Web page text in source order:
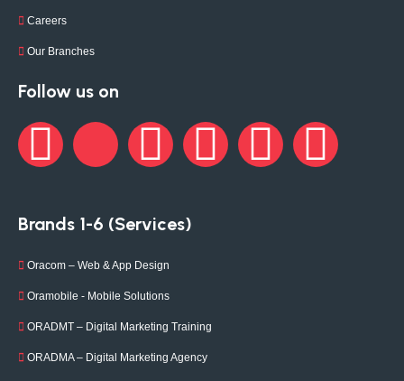
Careers
Our Branches
Follow us on
Brands 1-6 (Services)
Oracom – Web & App Design
Oramobile - Mobile Solutions
ORADMT – Digital Marketing Training
ORADMA – Digital Marketing Agency